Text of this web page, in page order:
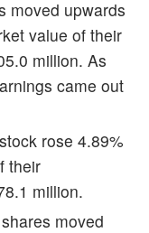
moved upwards
value of their
million. As
came out
rose 4.89%
their
million.
moved